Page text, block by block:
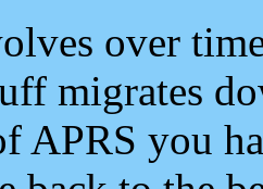
over
migrates
APRS you